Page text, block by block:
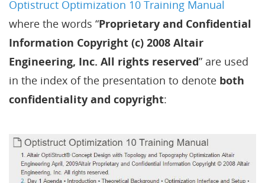
Optistruct Optimization 10 Training Manual
where the words “Proprietary and Confidential
Information Copyright (c) 2008 Altair
Engineering, Inc. All rights reserved” are used
in the index of the presentation to denote both
confidentiality and copyright: